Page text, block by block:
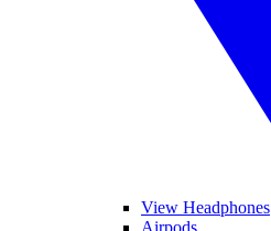
View Headphones
Airpods